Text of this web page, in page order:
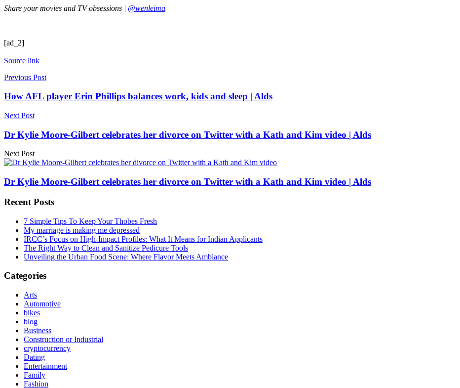
Share your movies and TV obsessions | @wenleima
[ad_2]
Source link
Previous Post
How AFL player Erin Phillips balances work, kids and sleep | Alds
Next Post
Dr Kylie Moore-Gilbert celebrates her divorce on Twitter with a Kath and Kim video | Alds
Next Post
Dr Kylie Moore-Gilbert celebrates her divorce on Twitter with a Kath and Kim video | Alds
Recent Posts
7 Simple Tips To Keep Your Thobes Fresh
My marriage is making me depressed
IRCC’s Focus on High-Impact Profiles: What It Means for Indian Applicants
The Right Way to Clean and Sanitize Pedicure Tools
Unveiling the Urban Food Scene: Where Flavor Meets Ambiance
Categories
Arts
Automotive
bikes
blog
Business
Construction or Industrial
cryptocurrency
Dating
Entertainment
Family
Fashion